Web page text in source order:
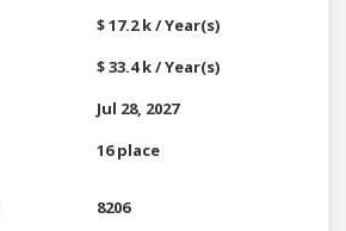
$ 17.2 k / Year(s)
$ 33.4 k / Year(s)
Jul 28, 2027
16 place
8206